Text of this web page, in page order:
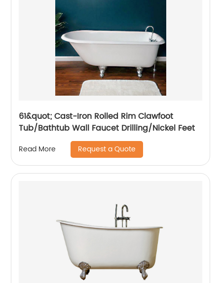
61&quot; Cast-Iron Rolled Rim Clawfoot
Tub/Bathtub Wall Faucet Drilling/Nickel Feet
Read More Request a Quote